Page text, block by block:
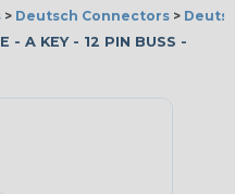
> Deutsch Connectors >
- A KEY - 12 PIN BUSS -